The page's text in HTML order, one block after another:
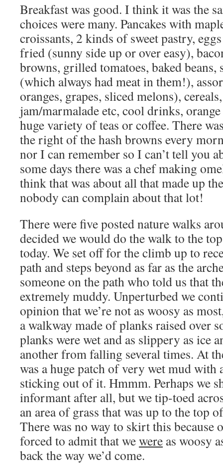
Breakfast was good. I think it was the
choices were many. Pancakes with
croissants, 2 kinds of sweet pastry,
fried (sunny side up or over easy),
browns, grilled tomatoes, baked beans,
(which always had meat in them!),
oranges, grapes, sliced melons),
jam/marmalade etc, cool drinks,
huge variety of teas or coffee. There
the right of the hash browns every
nor I can remember so I can’t tell you
some days there was a chef making
think that was about all that made up
nobody can complain about that lot!
There were five posted nature walks
decided we would do the walk to the
today. We set off for the climb up to
path and steps beyond as far as the
someone on the path who told us that
extremely muddy. Unperturbed we
opinion that we’re not as woosy as
a walkway made of planks raised over
planks were wet and as slippery as ice
another from falling several times. At
was a huge patch of very wet mud with
sticking out of it. Hmmm. Perhaps we
informant after all, but we tip-toed
an area of grass that was up to the top
There was no way to skirt this because
forced to admit that wewere as woosy
back the way we’d come.